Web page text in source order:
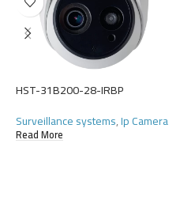
HST-31B200-28-IRBP
Surveillance systems,Ip Camera
Read More